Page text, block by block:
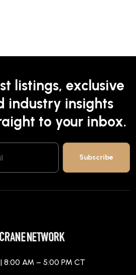
listings, exclusive
industry insights
to your inbox.
8:00 AM – 5:00 PM CT